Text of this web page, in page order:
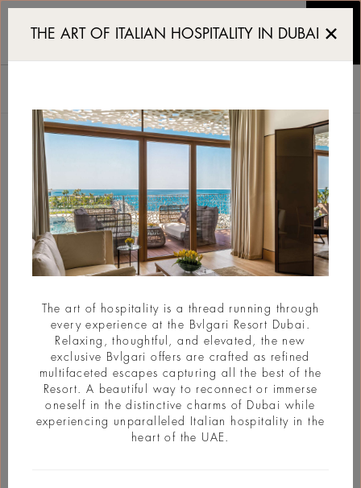
Bvlgari Resort and
BVLGARI RESORT DUBAI
Jumeira Bay Island, Jumeira 2, Dubai, UAE
Telepon
+971 4 7775555
Email dubai@bulgarihotels.com
First name
THE ART OF ITALIAN HOSPITALITY IN DUBAI
The art of hospitality is a thread running through
every experience at the Bvlgari Resort Dubai.
Relaxing, thoughtful, and elevated, the new
exclusive Bvlgari offers are crafted as refined
multifaceted escapes capturing all the best of the
Resort. A beautiful way to reconnect or immerse
oneself in the distinctive charms of Dubai while
experiencing unparalleled Italian hospitality in the
heart of the UAE.